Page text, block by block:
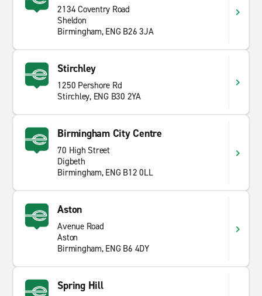
2134 Coventry Road
Sheldon
Birmingham, ENG B26 3JA
Stirchley
1250 Pershore Rd
Stirchley, ENG B30 2YA
Birmingham City Centre
70 High Street
Digbeth
Birmingham, ENG B12 0LL
Aston
Avenue Road
Aston
Birmingham, ENG B6 4DY
Spring Hill